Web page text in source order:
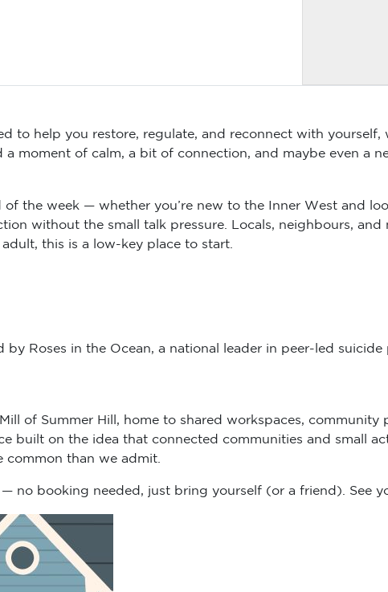
to help you restore, regulate, and reconnect with
moment of calm, a bit of connection, and maybe even a
of the week — whether you’re new to the Inner West and
without the small talk pressure. Locals, neighbours, and
this is a low-key place to start.
Roses in the Ocean, a national leader in peer-led suicide
of Summer Hill, home to shared workspaces, community
built on the idea that connected communities and small
common than we admit.
booking needed, just bring yourself (or a friend). See